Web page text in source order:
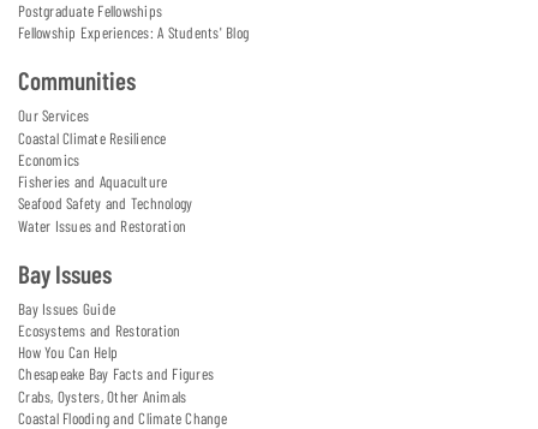
Postgraduate Fellowships
Fellowship Experiences: A Students' Blog
Communities
Our Services
Coastal Climate Resilience
Economics
Fisheries and Aquaculture
Seafood Safety and Technology
Water Issues and Restoration
Bay Issues
Bay Issues Guide
Ecosystems and Restoration
How You Can Help
Chesapeake Bay Facts and Figures
Crabs, Oysters, Other Animals
Coastal Flooding and Climate Change